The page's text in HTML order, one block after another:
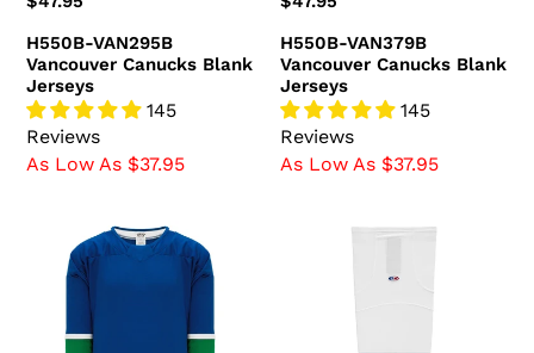
H550B-VAN295B
Vancouver Canucks Blank
Jerseys
145
Reviews
As Low As $37.95
H550B-VAN379B
Vancouver Canucks Blank
Jerseys
145
Reviews
As Low As $37.95
H550B-
VAN378B
Vancouver
Canucks
HS2100-
Canucks